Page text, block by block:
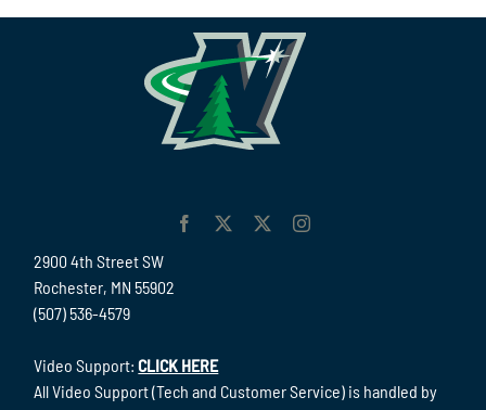
2900 4th Street SW
Rochester, MN 55902
(507) 536-4579
Video Support:CLICK HERE
All Video Support (Tech and Customer Service) is handled by